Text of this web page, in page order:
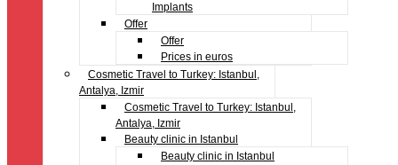
Implants
Offer
Offer
Prices in euros
Cosmetic Travel to Turkey: Istanbul,
Antalya, Izmir
Cosmetic Travel to Turkey: Istanbul,
Antalya, Izmir
Beauty clinic in Istanbul
Beauty clinic in Istanbul